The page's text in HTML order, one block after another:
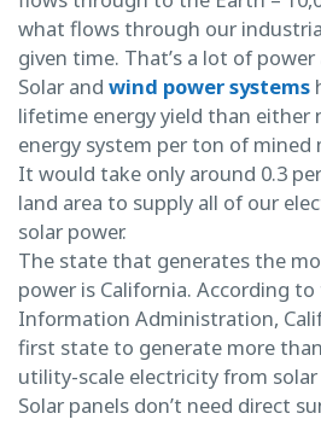
what flows through our
given time. That’s a lot of
Solar and wind power systems
lifetime energy yield than either
energy system per ton of mined
It would take only around 0.3
land area to supply all of our
solar power.
The state that generates the
power is California. According
Information Administration,
first state to generate more
utility-scale electricity from solar
Solar panels don’t need direct